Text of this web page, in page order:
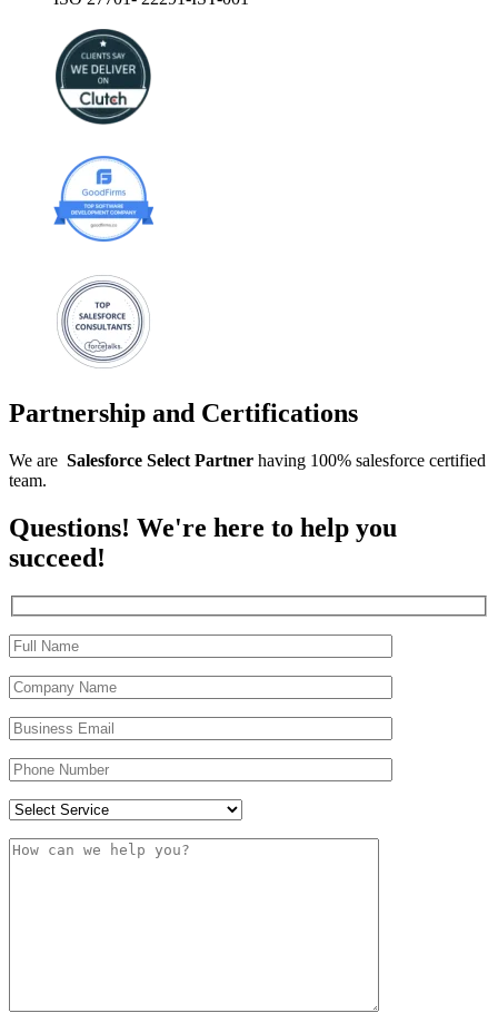
Partnership and Certifications
We are Salesforce Select Partner having 100% salesforce certified
team.
Questions! We're here to help you
succeed!